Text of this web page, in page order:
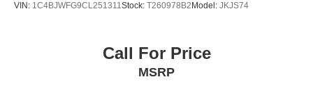
VIN: 1C4BJWFG9CL251311 Stock: T260978B2Model: JKJS74
Call For Price
MSRP